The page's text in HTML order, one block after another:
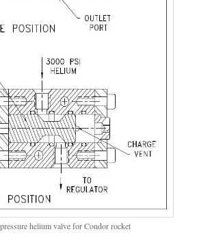
helium valve for Condor rocket